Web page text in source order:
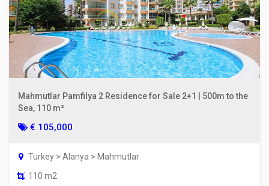
Mahmutlar Pamfilya 2 Residence for Sale 2+1 | 500m to the
Sea, 110 m²
€ 105,000
Turkey > Alanya > Mahmutlar
110 m2